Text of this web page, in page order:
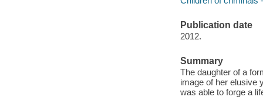
Publication date
2012.
Summary
The daughter of a
image of her elusive
was able to forge a